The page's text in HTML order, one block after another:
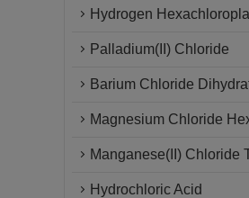
Hydrogen
Palladium(II) Chloride
Barium Chloride
Magnesium Chloride
Manganese(II) Chloride
Hydrochloric Acid